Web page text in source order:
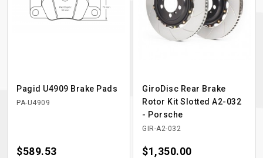
Pagid U4909 Brake Pads
PA-U4909
Price
$589.53
GiroDisc Rear Brake
Rotor Kit Slotted A2-032
- Porsche
GIR-A2-032
Price
$1,350.00